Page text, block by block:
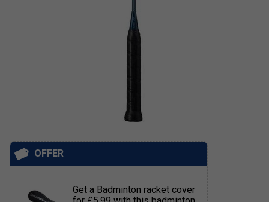
OFFER
Get a Badminton racket cover